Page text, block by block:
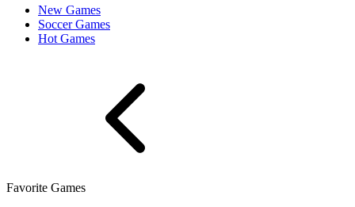
New Games
Soccer Games
Hot Games
Favorite Games